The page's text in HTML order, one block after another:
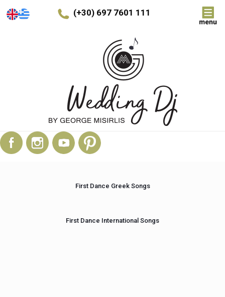
(+30) 697 7601 111
First Dance Greek Songs
First Dance International Songs